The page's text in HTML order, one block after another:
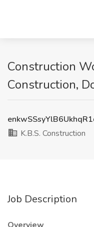
Construction
Construction,
K.B.S. Construction
Job Description